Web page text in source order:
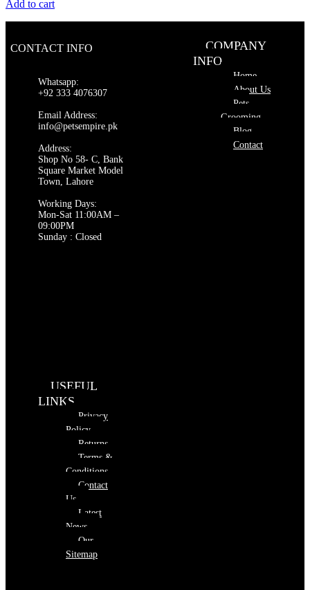
price
Add to cart
CONTACT INFO
Whatsapp:
+92 333 4076307
Email Address:
info@petsempire.pk
Address:
Shop No 58- C, Bank
Square Market Model
Town, Lahore
Working Days:
Mon-Sat 11:00AM –
09:00PM
Sunday : Closed
COMPANY
INFO
Home
About Us
Pets
Grooming
Blog
Contact
USEFUL
LINKS
Privacy
Policy
Returns
Terms &
Conditions
Contact
Us
Latest
News
Our
Sitemap